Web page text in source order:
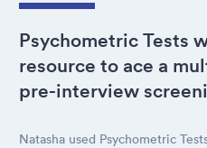
Psychometric Tests
resource to ace a
pre-interview
Natasha used Psychometric